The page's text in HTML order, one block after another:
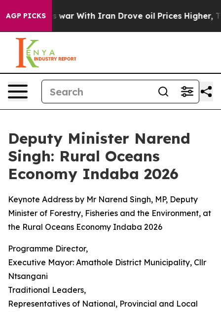
AGP PICKS
As war With Iran Drove oil Prices Higher, Trump
Deputy Minister Narend
Singh: Rural Oceans
Economy Indaba 2026
Keynote Address by Mr Narend Singh, MP, Deputy
Minister of Forestry, Fisheries and the Environment, at
the Rural Oceans Economy Indaba 2026
Programme Director,
Executive Mayor: Amathole District Municipality, Cllr
Ntsangani
Traditional Leaders,
Representatives of National, Provincial and Local